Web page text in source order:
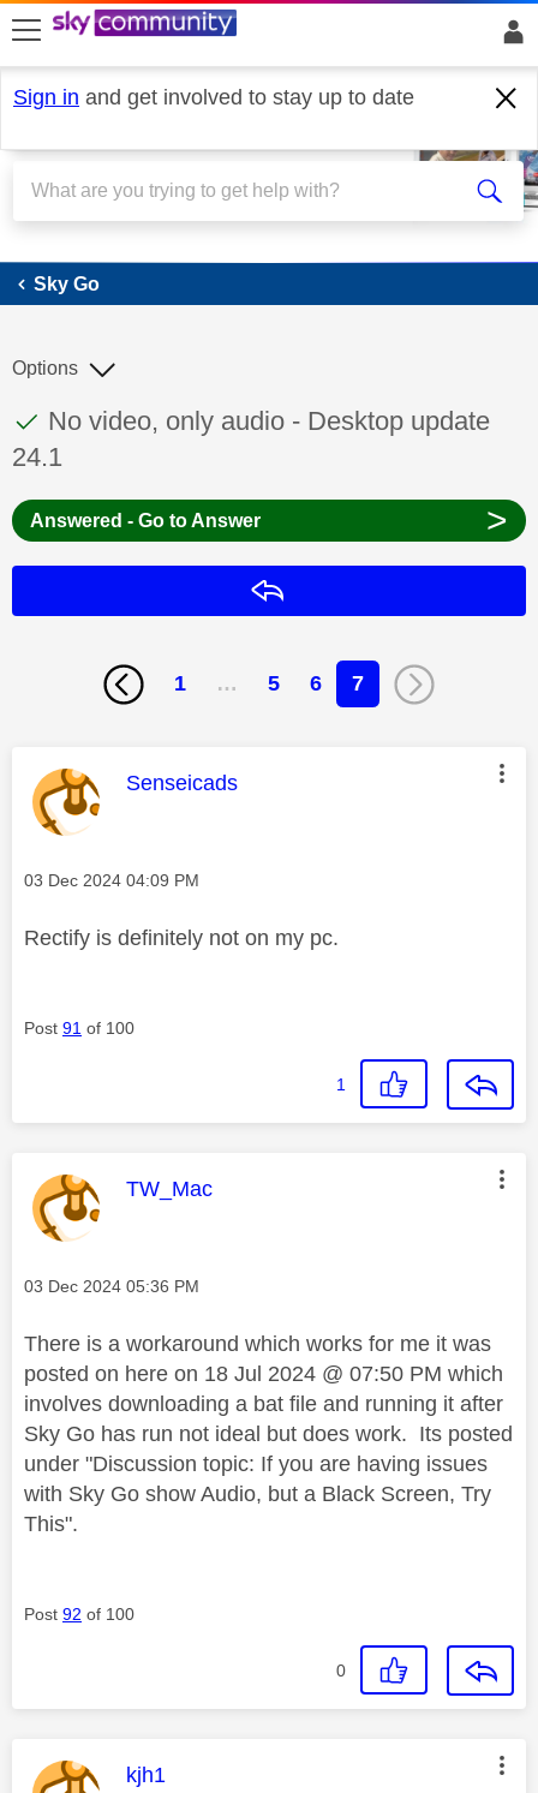
skip to search
skip to content
skip to footer
Sign in and get involved to stay up to date
Sky Go
Sky Go
This discussion topic has been answered
Discussion topic:
No video, only audio - Desktop update
24.1
Options
Answered - Go to Answer >
1 … 5 6 7
This message was authored by:
Senseicads
Message posted on
‎03 Dec 2024 04:09 PM
Rectify is definitely not on my pc.
Post 91 of 100
1
This message was authored by:
TW_Mac
Message posted on
‎03 Dec 2024 05:36 PM
There is a workaround which works for me it was
posted on here on 18 Jul 2024 @ 07:50 PM which
involves downloading a bat file and running it after
Sky Go has run not ideal but does work. Its posted
under "Discussion topic: If you are having issues
with Sky Go show Audio, but a Black Screen, Try
This".
Post 92 of 100
0
This message was authored by:
kjh1